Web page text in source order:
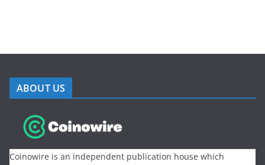
ABOUT US
Coinowire is an independent publication house which